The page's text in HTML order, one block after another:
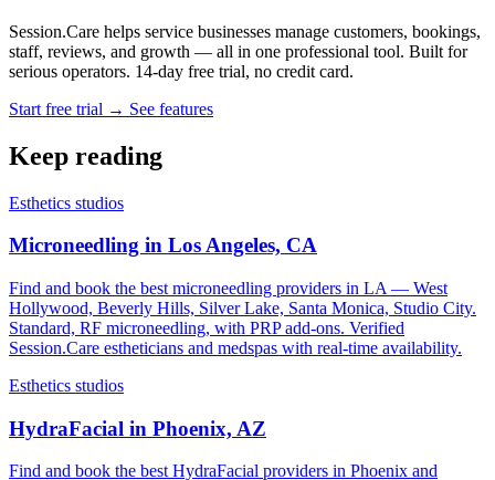
Session.Care helps service businesses manage customers, bookings,
staff, reviews, and growth — all in one professional tool. Built for
serious operators. 14-day free trial, no credit card.
Start free trial → See features
Keep reading
Esthetics studios
Microneedling in Los Angeles, CA
Find and book the best microneedling providers in LA — West
Hollywood, Beverly Hills, Silver Lake, Santa Monica, Studio City.
Standard, RF microneedling, with PRP add-ons. Verified
Session.Care estheticians and medspas with real-time availability.
Esthetics studios
HydraFacial in Phoenix, AZ
Find and book the best HydraFacial providers in Phoenix and